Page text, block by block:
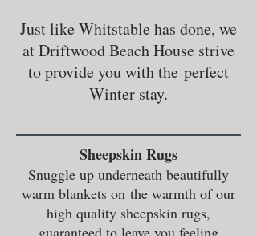
Just like Whitstable has done, we
at Driftwood Beach House strive
to provide you with the perfect
Winter stay.
Sheepskin Rugs
Snuggle up underneath beautifully
warm blankets on the warmth of our
high quality sheepskin rugs,
guaranteed to leave you feeling